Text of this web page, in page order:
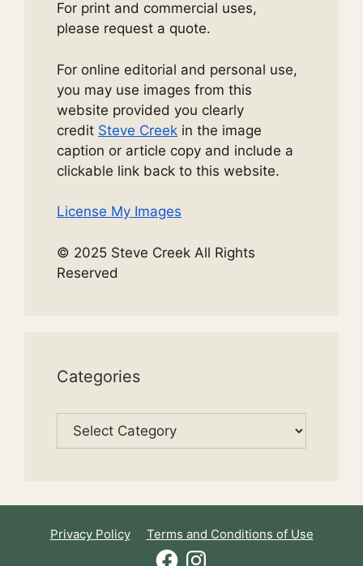
For print and commercial uses,
please request a quote.
For online editorial and personal use,
you may use images from this
website provided you clearly
credit Steve Creek in the image
caption or article copy and include a
clickable link back to this website.
License My Images
© 2025 Steve Creek All Rights
Reserved
Categories
Categories
Privacy Policy
Terms and Conditions of Use
FacebookInstagram